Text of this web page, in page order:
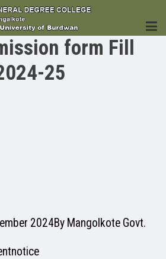
form Fill
25
2024By Mangolkote Govt.